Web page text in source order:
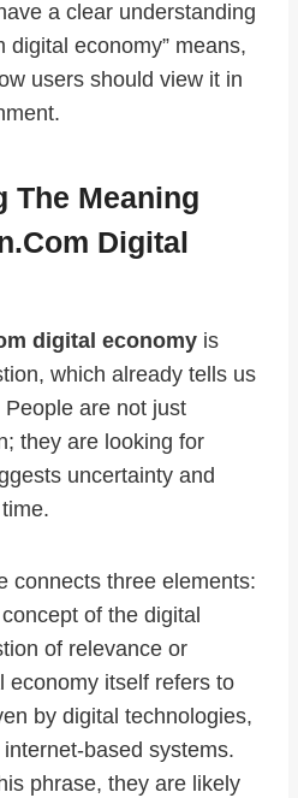
a clear understanding
digital economy” means,
users should view it in
The Meaning
Digital
digital economy is
which already tells us
are not just
they are looking for
uncertainty and
connects three elements:
of the digital
of relevance or
economy itself refers to
by digital technologies,
based systems.
phrase, they are likely